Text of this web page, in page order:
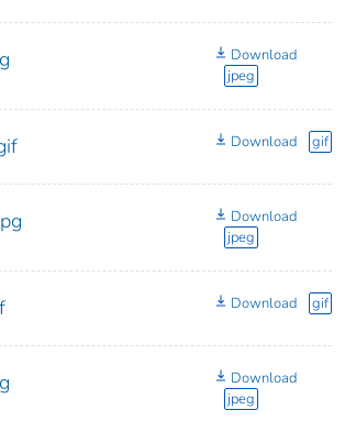
Download
jpeg
Download gif
Download
jpeg
Download gif
Download
jpeg